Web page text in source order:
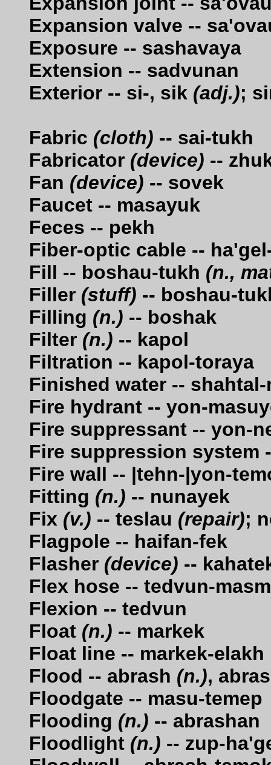
Expansion valve --
Exposure -- sashavaya
Extension -- sadvunan
Exterior -- si-, sik (adj.);
Fabric (cloth) -- sai-tukh
Fabricator (device) --
Fan (device) -- sovek
Faucet -- masayuk
Feces -- pekh
Fiber-optic cable --
Fill -- boshau-tukh (n.,
Filler (stuff) -- boshau-
Filling (n.) -- boshak
Filter (n.) -- kapol
Filtration -- kapol-toraya
Finished water --
Fire hydrant -- yon-
Fire suppressant -- yon-
Fire suppression system
Fire wall -- |tehn-|yon-
Fitting (n.) -- nunayek
Fix (v.) -- teslau (repair);
Flagpole -- haifan-fek
Flasher (device) --
Flex hose -- tedvun-
Flexion -- tedvun
Float (n.) -- markek
Float line -- markek-elakh
Flood -- abrash (n.),
Floodgate -- masu-temep
Flooding (n.) -- abrashan
Floodlight (n.) -- zup-